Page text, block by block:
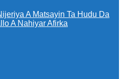
A Matsayin Ta Hudu Da
A Nahiyar Afirka